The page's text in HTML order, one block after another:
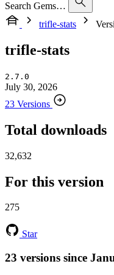
Search Gems…
trifle-stats
trifle-stats
2.7.0
July 30, 2026
23 Versions
Total downloads
32,632
For this version
275
Star
23 versions since